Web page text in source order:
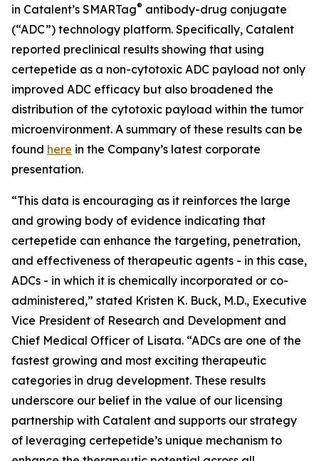
in Catalent’s SMARTag® antibody-drug conjugate
(“ADC”) technology platform. Specifically, Catalent
reported preclinical results showing that using
certepetide as a non-cytotoxic ADC payload not only
improved ADC efficacy but also broadened the
distribution of the cytotoxic payload within the tumor
microenvironment. A summary of these results can be
found here in the Company’s latest corporate
presentation.
“This data is encouraging as it reinforces the large
and growing body of evidence indicating that
certepetide can enhance the targeting, penetration,
and effectiveness of therapeutic agents - in this case,
ADCs - in which it is chemically incorporated or co-
administered,” stated Kristen K. Buck, M.D., Executive
Vice President of Research and Development and
Chief Medical Officer of Lisata. “ADCs are one of the
fastest growing and most exciting therapeutic
categories in drug development. These results
underscore our belief in the value of our licensing
partnership with Catalent and supports our strategy
of leveraging certepetide’s unique mechanism to